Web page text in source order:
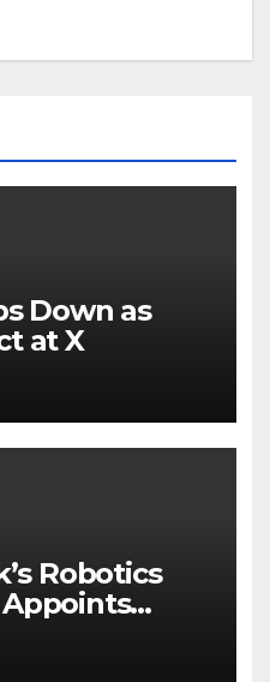
Down as
at X
Robotics
Chief as